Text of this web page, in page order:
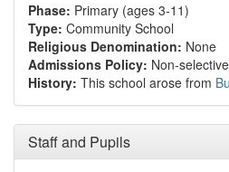
Phase: Primary (ages 3-11)
Type: Community School
Religious Denomination: None
Admissions Policy: Non-selective
History: This school arose from
Staff and Pupils